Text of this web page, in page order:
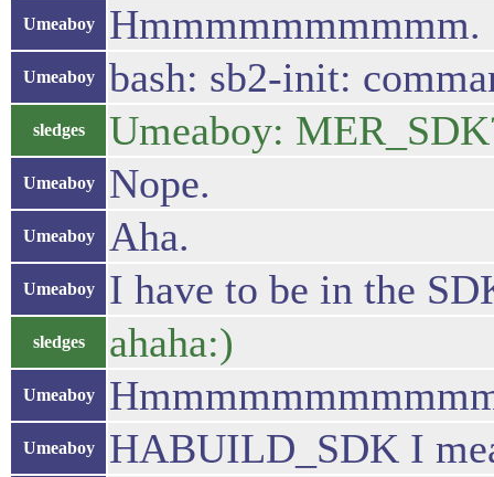
Umeaboy Hmmmmmmmmmm.
Umeaboy bash: sb2-init:
sledges Umeaboy:
Umeaboy Nope.
Umeaboy Aha.
Umeaboy I have to be in the
sledges ahaha:)
Umeaboy
Umeaboy HABUILD_SDK I